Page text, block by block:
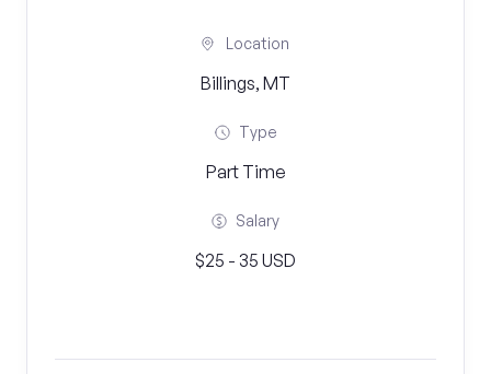
Location
Billings, MT
Type
Part Time
Salary
$25 - 35 USD